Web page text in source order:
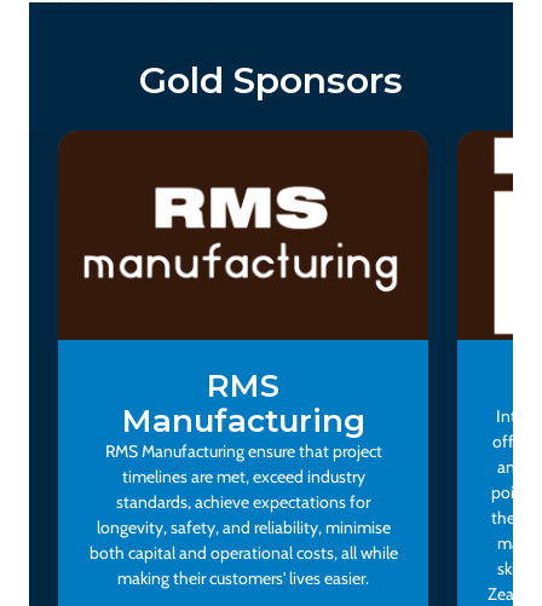
Gold Sponsors
RMS
Manufacturing
RMS Manufacturing ensure that project
timelines are met, exceed industry
standards, achieve expectations for
longevity, safety, and reliability, minimise
both capital and operational costs, all while
making their customers' lives easier.
and